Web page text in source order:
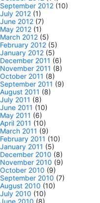
September 2012 (10)
July 2012 (1)
June 2012 (7)
May 2012 (1)
March 2012 (5)
February 2012 (5)
January 2012 (5)
December 2011 (6)
November 2011 (8)
October 2011 (8)
September 2011 (9)
August 2011 (8)
July 2011 (8)
June 2011 (10)
May 2011 (6)
April 2011 (10)
March 2011 (9)
February 2011 (10)
January 2011 (5)
December 2010 (8)
November 2010 (9)
October 2010 (9)
September 2010 (7)
August 2010 (10)
July 2010 (10)
June 2010 (8)